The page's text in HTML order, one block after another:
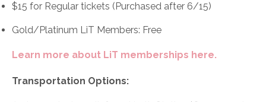
$15 for Regular tickets (Purchased after 6/15)
Gold/Platinum LiT Members: Free
Learn more about LiT memberships here.
Transportation Options: